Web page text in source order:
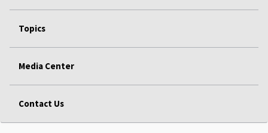
Topics
Media Center
Contact Us